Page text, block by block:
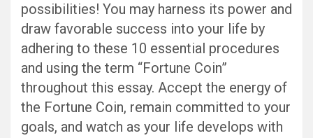
possibilities! You may harness its power and
draw favorable success into your life by
adhering to these 10 essential procedures
and using the term “Fortune Coin”
throughout this essay. Accept the energy of
the Fortune Coin, remain committed to your
goals, and watch as your life develops with